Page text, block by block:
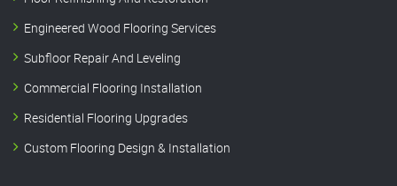
Engineered Wood Flooring Services
Subfloor Repair And Leveling
Commercial Flooring Installation
Residential Flooring Upgrades
Custom Flooring Design & Installation